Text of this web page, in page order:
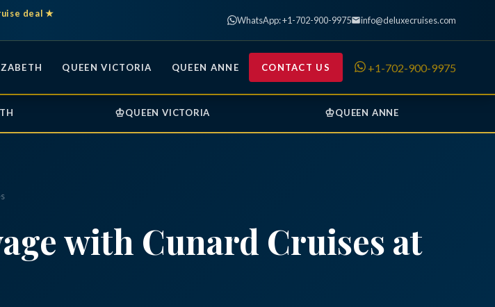
deal ★
WhatsApp: +1-702-900-9975 info@deluxecruises.com
QUEEN VICTORIA QUEEN ANNE CONTACT US +1-702-900-9975
♔QUEEN VICTORIA ♔QUEEN ANNE
with Cunard Cruises at